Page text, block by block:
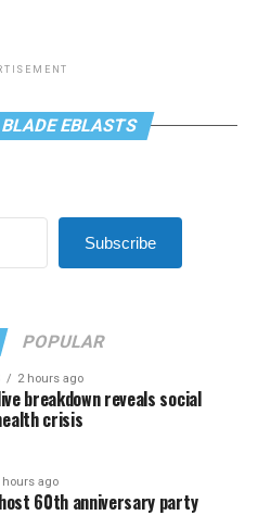
EBLASTS
Subscribe
POPULAR
2 hours ago
breakdown reveals social
crisis
hours ago
60th anniversary party